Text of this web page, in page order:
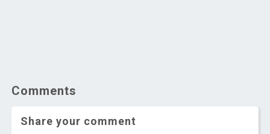
Comments
Share your comment